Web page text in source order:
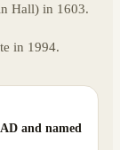
Hall) in 1603.
in 1994.
and named